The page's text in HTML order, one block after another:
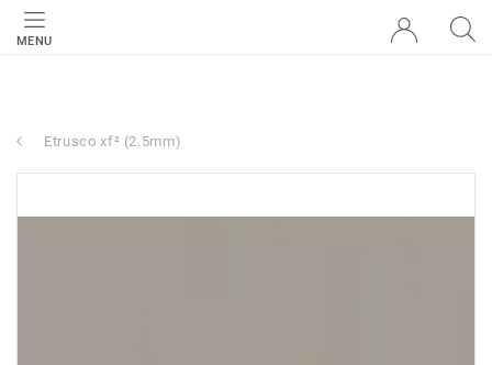
MENU
Etrusco xf² (2.5mm)